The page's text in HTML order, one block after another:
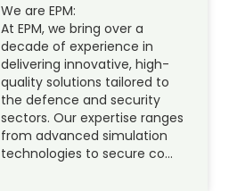
We are EPM:
At EPM, we bring over a
decade of experience in
delivering innovative, high-
quality solutions tailored to
the defence and security
sectors. Our expertise ranges
from advanced simulation
technologies to secure co…